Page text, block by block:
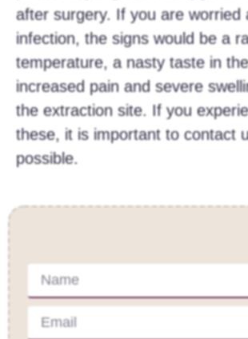
after surgery. If you are worried
infection, the signs would be a
temperature, a nasty taste in
increased pain and severe
the extraction site. If you
these, it is important to contact
possible.